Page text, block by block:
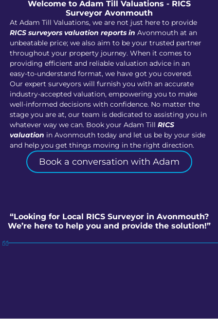
Welcome to Adam Till Valuations - RICS
Surveyor Avonmouth
At Adam Till Valuations, we are not just here to provide
RICS surveyors valuation reports in Avonmouth at an
unbeatable price; we also aim to be your trusted partner
throughout your property journey. When it comes to
providing efficient and reliable valuation advice in an
easy-to-understand format, we have got you covered.
Our expert surveyors will furnish you with an accurate
industry-accepted valuation, empowering you to make
well-informed decisions with confidence. No matter the
stage you are at, our team is dedicated to assisting you in
whatever way we can. Book your Adam Till RICS
valuation in Avonmouth today and let us be by your side
and help you get things moving in the right direction.
Book a conversation with Adam
“Looking for Local RICS Surveyor in Avonmouth?
We’re here to help you and provide the solution!”